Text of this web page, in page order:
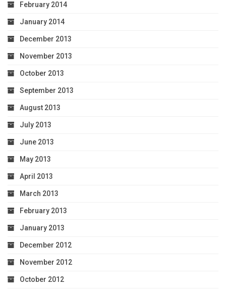
February 2014
January 2014
December 2013
November 2013
October 2013
September 2013
August 2013
July 2013
June 2013
May 2013
April 2013
March 2013
February 2013
January 2013
December 2012
November 2012
October 2012